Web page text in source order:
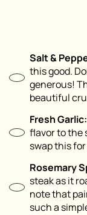
Salt &
this good.
generous!
beautiful
Fresh Garlic:
flavor to the
swap this
Rosemary
steak as it
note that
such a